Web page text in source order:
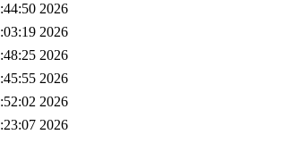
2026
2026
2026
2026
2026
2026